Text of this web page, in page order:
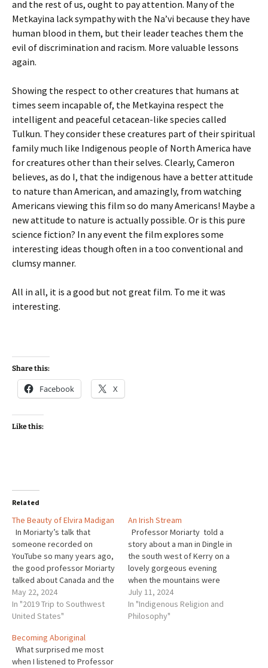
and the rest of us, ought to pay attention. Many of the
Metkayina lack sympathy with the Na’vi because they have
human blood in them, but their leader teaches them the
evil of discrimination and racism. More valuable lessons
again.
Showing the respect to other creatures that humans at
times seem incapable of, the Metkayina respect the
intelligent and peaceful cetacean-like species called
Tulkun. They consider these creatures part of their spiritual
family much like Indigenous people of North America have
for creatures other than their selves. Clearly, Cameron
believes, as do I, that the indigenous have a better attitude
to nature than American, and amazingly, from watching
Americans viewing this film so do many Americans! Maybe a
new attitude to nature is actually possible. Or is this pure
science fiction? In any event the film explores some
interesting ideas though often in a too conventional and
clumsy manner.
All in all, it is a good but not great film. To me it was
interesting.
Share this:
Facebook X
Like this:
Related
The Beauty of Elvira Madigan
In Moriarty’s talk that
someone recorded on
YouTube so many years ago,
the good professor Moriarty
talked about Canada and the
time he had spent there as a
young university lecturer.
This was very interesting to
time I ever heard him speak
since…
May 22, 2024
In "2019 Trip to Southwest
United States"
An Irish Stream
Professor Moriarty told a
story about a man in Dingle in
the south west of Kerry on a
lovely gorgeous evening
when the mountains were
almost heart-breakingly
lovely and blue on a silent,
silent evening. The only
July 11, 2024
In "Indigenous Religion and
Philosophy"
Becoming Aboriginal
What surprised me most
when I listened to Professor